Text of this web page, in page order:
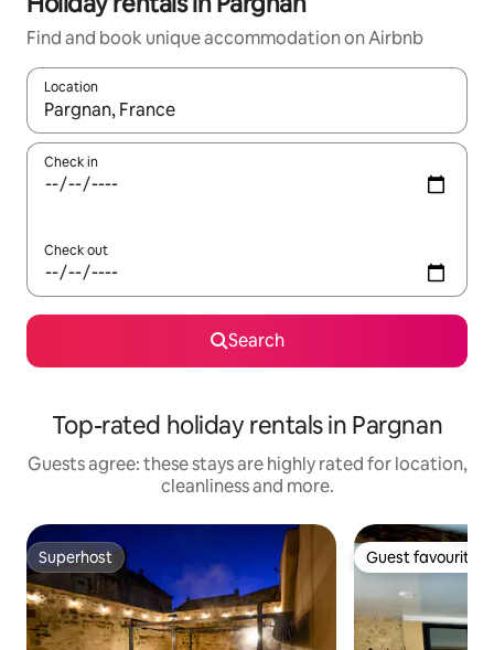
Find and book unique accommodation on Airbnb
Location
When results are available, navigate with the up and down
Check in
Check out
Search
Top-rated holiday rentals in Pargnan
Guests agree: these stays are highly rated for location,
cleanliness and more.
Superhost
Superhost Guest favourite
Guest favourite